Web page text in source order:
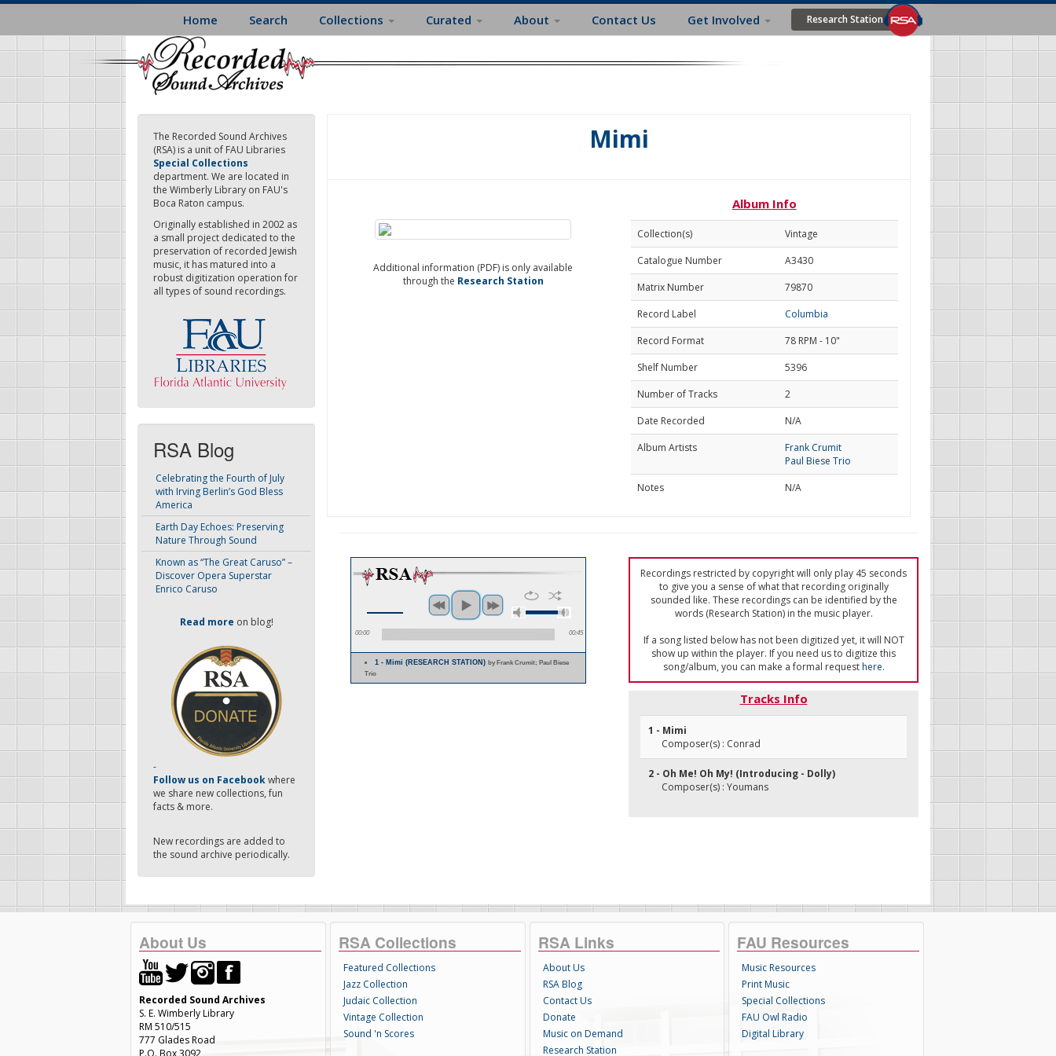
Skip
main
content
Home Search Collections Curated About Contact Us Get Involved Research Station
The Recorded Sound Archives
(RSA) is a unit of FAU Libraries
Special Collections
department. We are located in
the Wimberly Library on FAU's
Boca Raton campus.
Originally established in 2002 as
a small project dedicated to the
preservation of recorded Jewish
music, it has matured into a
robust digitization operation for
all types of sound recordings.
RSA Blog
Celebrating the Fourth of July
with Irving Berlin’s God Bless
America
Earth Day Echoes: Preserving
Nature Through Sound
Known as “The Great Caruso” –
Discover Opera Superstar
Enrico Caruso
Read more on blog!
-
Follow us on Facebookwhere
we share new collections, fun
facts & more.
New recordings are added to
the sound archive periodically.
Mimi
Additional information (PDF) is only available
through the Research Station
Album Info
Collection(s)
Vintage
Catalogue Number
A3430
Matrix Number
79870
Record Label
Columbia
Record Format
78 RPM - 10"
Shelf Number
5396
Number of Tracks
2
Date Recorded
N/A
Album Artists
Frank Crumit
Paul Biese Trio
Notes
N/A
00:00 00:45
1 - Mimi (RESEARCH STATION)by Frank Crumit; Paul Biese
Trio
Recordings restricted by copyright will only play 45 seconds
to give you a sense of what that recording originally
sounded like. These recordings can be identified by the
words (Research Station) in the music player.
If a song listed below has not been digitized yet, it will NOT
show up within the player. If you need us to digitize this
song/album, you can make a formal requesthere.
Tracks Info
1 - Mimi
Composer(s) : Conrad
2 - Oh Me! Oh My! (Introducing - Dolly)
Composer(s) : Youmans
About Us
Recorded Sound Archives
S. E. Wimberly Library
RM 510/515
777 Glades Road
P.O. Box 3092
RSA Collections
Featured Collections
Jazz Collection
Judaic Collection
Vintage Collection
Sound 'n Scores
RSA Links
About Us
RSA Blog
Contact Us
Donate
Music on Demand
Research Station
FAU Resources
Music Resources
Print Music
Special Collections
FAU Owl Radio
Digital Library